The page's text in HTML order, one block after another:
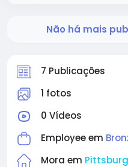
7 Publicações
1 fotos
0 Vídeos
Employee em
Mora em Pittsburg
Não há mais